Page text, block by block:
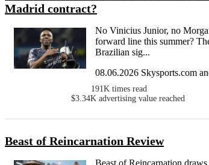
Madrid contract?
No Vinicius Junior, no
forward line this summer?
Brazilian sig...
08.06.2026 Skysports.com
191K times read
$3.34K advertising value reached
Beast of Reincarnation Review
Beast of Reincarnation